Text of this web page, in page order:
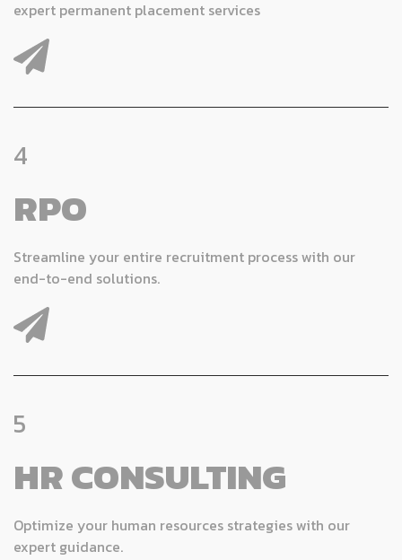
expert permanent placement services
4
RPO
Streamline your entire recruitment process with our
end-to-end solutions.
5
HR CONSULTING
Optimize your human resources strategies with our
expert guidance.